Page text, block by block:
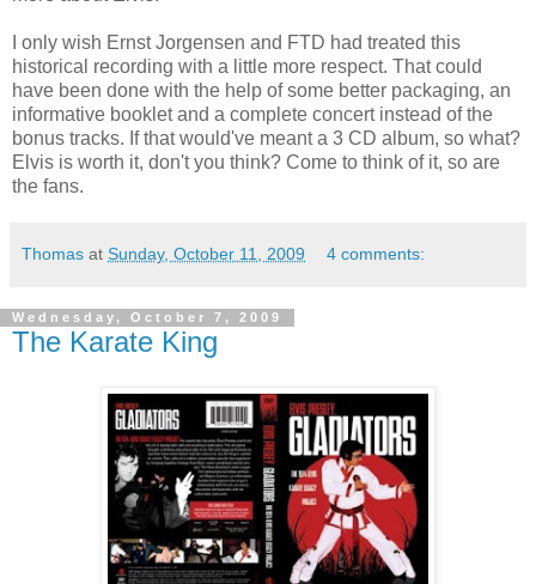
I only wish ErnstJorgensen and FTD had treated this
historical recording with a little more respect. That could
have been done with the help of some better packaging, an
informative booklet and a complete concert instead of the
bonus tracks. If that would've meant a 3 CD album, so what?
Elvis is worth it, don't you think? Come to think of it, so are
the fans.
Thomas at Sunday, October 11, 2009 4 comments:
Wednesday, October 7, 2009
The Karate King